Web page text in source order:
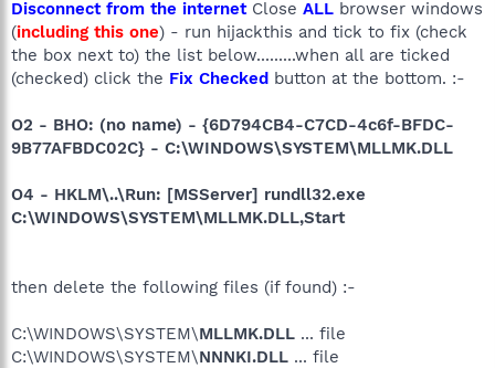
Disconnect from the internetClose ALL browser windows
(including this one) - run hijackthis and tick to fix (check
the box next to) the list below.........when all are ticked
(checked) click the Fix Checked button at the bottom. :-
O2 - BHO: (no name) - {6D794CB4-C7CD-4c6f-BFDC-
9B77AFBDC02C} - C:\WINDOWS\SYSTEM\MLLMK.DLL
O4 - HKLM\..\Run: [MSServer] rundll32.exe
C:\WINDOWS\SYSTEM\MLLMK.DLL,Start
then delete the following files (if found) :-
C:\WINDOWS\SYSTEM\MLLMK.DLL ... file
C:\WINDOWS\SYSTEM\NNNKI.DLL ... file